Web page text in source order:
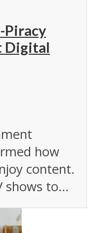
Piracy
Digital
how
content.
shows to...